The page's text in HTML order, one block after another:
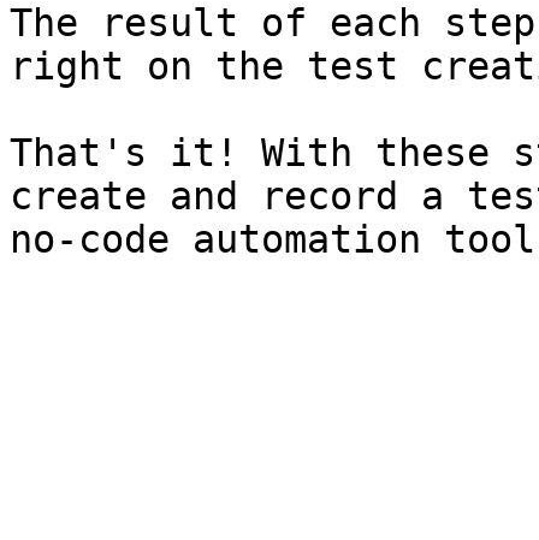
The result of each
right on the test
That's it! With these
create and record a